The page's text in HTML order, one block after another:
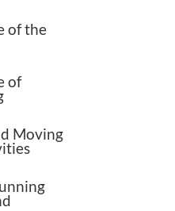
of the
of
Moving